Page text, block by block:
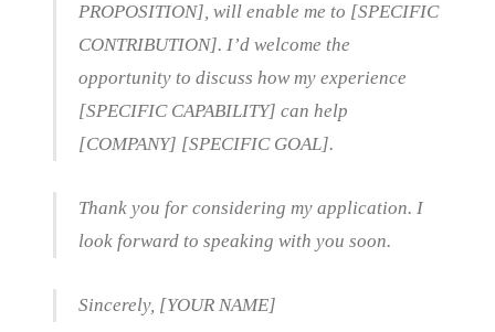
PROPOSITION], will enable me to [SPECIFIC
CONTRIBUTION]. I’d welcome the
opportunity to discuss how my experience
[SPECIFIC CAPABILITY] can help
[COMPANY] [SPECIFIC GOAL].
Thank you for considering my application. I
look forward to speaking with you soon.
Sincerely, [YOUR NAME]